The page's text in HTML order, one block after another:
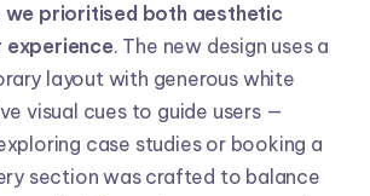
we prioritised both aesthetic
experience. The new design uses a
layout with generous white
visual cues to guide users —
case studies or booking a
section was crafted to balance